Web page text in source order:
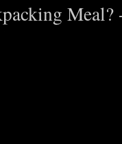
Meal?